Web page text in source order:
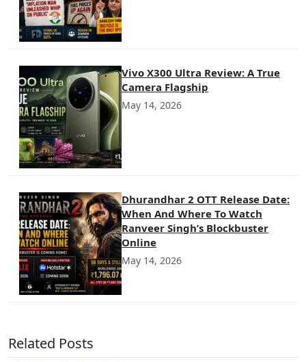
Vivo X300 Ultra Review: A True
Camera Flagship
May 14, 2026
Dhurandhar 2 OTT Release Date:
When And Where To Watch
Ranveer Singh’s Blockbuster
Online
May 14, 2026
Related Posts